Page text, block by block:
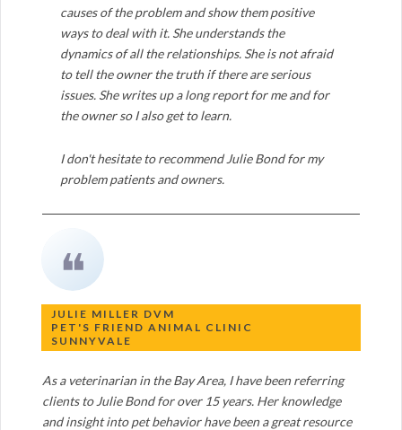
causes of the problem and show them positive
ways to deal with it. She understands the
dynamics of all the relationships. She is not afraid
to tell the owner the truth if there are serious
issues. She writes up a long report for me and for
the owner so I also get to learn.
I don't hesitate to recommend Julie Bond for my
problem patients and owners.
❝
JULIE MILLER DVM
PET'S FRIEND ANIMAL CLINIC
SUNNYVALE
As a veterinarian in the Bay Area, I have been referring
clients to Julie Bond for over 15 years. Her knowledge
and insight into pet behavior have been a great resource